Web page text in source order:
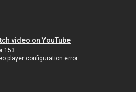
video on YouTube
153
player configuration error